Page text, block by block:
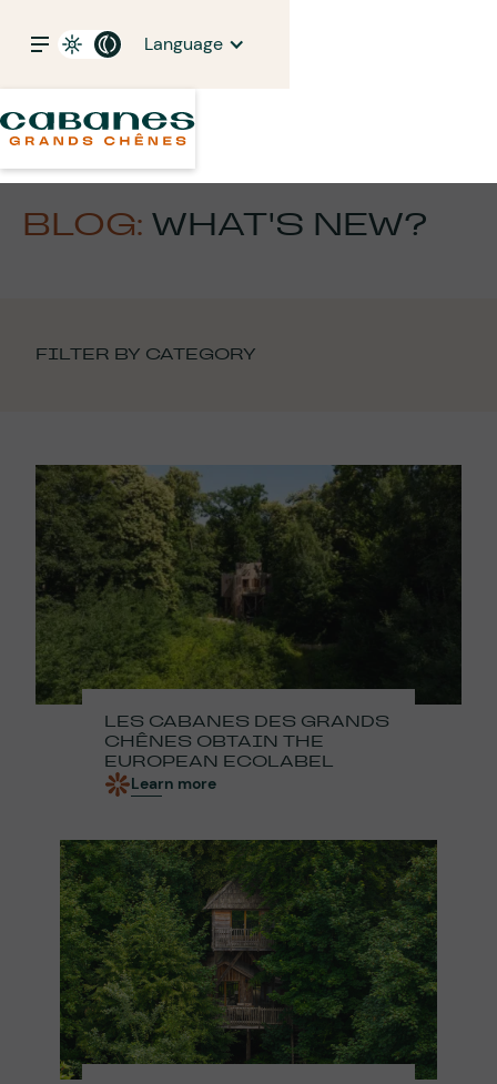
Language
BLOG: WHAT'S NEW?
FILTER BY CATEGORY
LES CABANES DES GRANDS
CHÊNES OBTAIN THE
EUROPEAN ECOLABEL
Learn more